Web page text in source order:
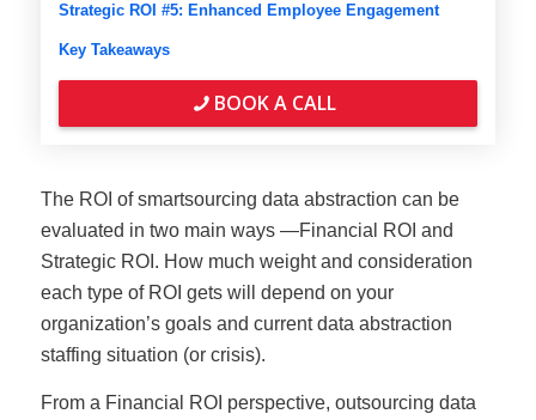
Strategic ROI #5: Enhanced Employee Engagement
Key Takeaways
BOOK A CALL
The ROI of smartsourcing data abstraction can be
evaluated in two main ways —Financial ROI and
Strategic ROI. How much weight and consideration
each type of ROI gets will depend on your
organization’s goals and current data abstraction
staffing situation (or crisis).
From a Financial ROI perspective, outsourcing data